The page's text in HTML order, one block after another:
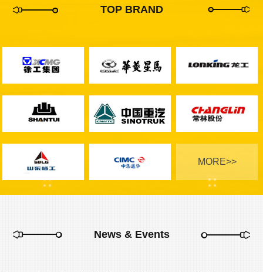
TOP BRAND
MORE>>
News & Events